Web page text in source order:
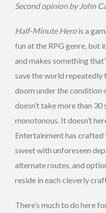
Second opinion by John
Half-Minute Herois a
fun at the RPG genre, but
and makes something
save the world repeatedly
doom under the condition
doesn’t take more than 30
monotonous. It doesn’t
Entertainment has
sweet with unforeseen
alternate routes, and
reside in each cleverly
There’s much to do here